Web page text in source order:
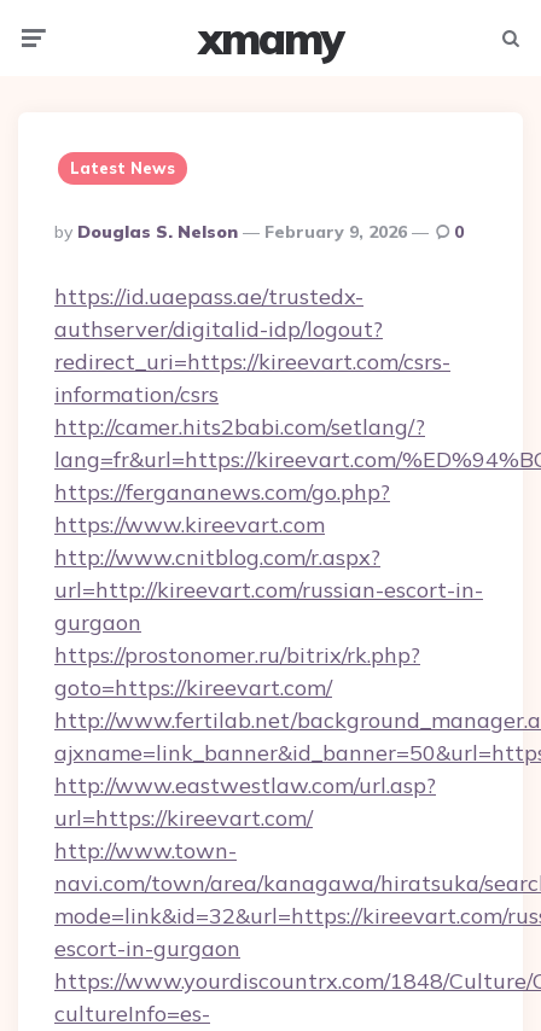
xmamy
Latest News
Posted
By
By Douglas S. Nelson February 9, 2026 0
https://id.uaepass.ae/trustedx-
authserver/digitalid-idp/logout?
redirect_uri=https://kireevart.com/csrs-
information/csrs
http://camer.hits2babi.com/setlang/?
lang=fr&url=https://kireevart.com/
https://fergananews.com/go.php?
https://www.kireevart.com
http://www.cnitblog.com/r.aspx?
url=http://kireevart.com/russian-escort-in-
gurgaon
https://prostonomer.ru/bitrix/rk.php?
goto=https://kireevart.com/
http://www.fertilab.net/
http://www.eastwestlaw.com/url.asp?
url=https://kireevart.com/
http://www.town-
navi.com/town/area/kanagawa/hiratsuka/
mode=link&id=32&url=https://kireevart.com/
escort-in-gurgaon
https://www.yourdiscountrx.com/1848/Culture/
cultureInfo=es-